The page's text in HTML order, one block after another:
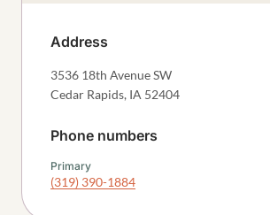
Address
3536 18th Avenue SW
Cedar Rapids, IA 52404
Phone numbers
Primary
(319) 390-1884